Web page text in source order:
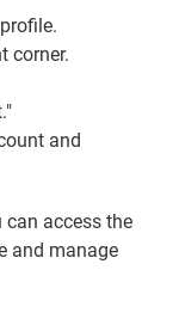
corner.
and
can access the
and manage